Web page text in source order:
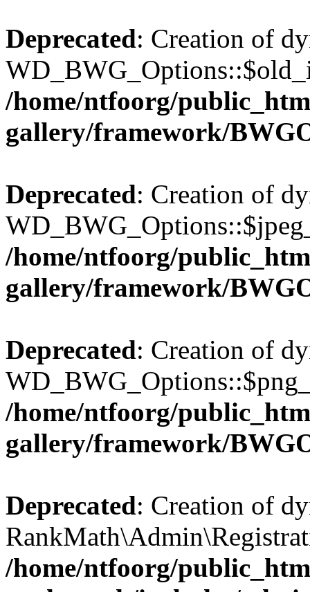
Deprecated: Creation of
/home/ntfoorg/
gallery/framework/
Deprecated: Creation of
/home/ntfoorg/
gallery/framework/
Deprecated: Creation of
/home/ntfoorg/
gallery/framework/
Deprecated: Creation of
/home/ntfoorg/